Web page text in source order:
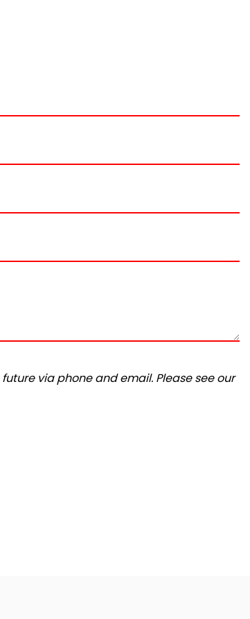
via phone and email. Please see our